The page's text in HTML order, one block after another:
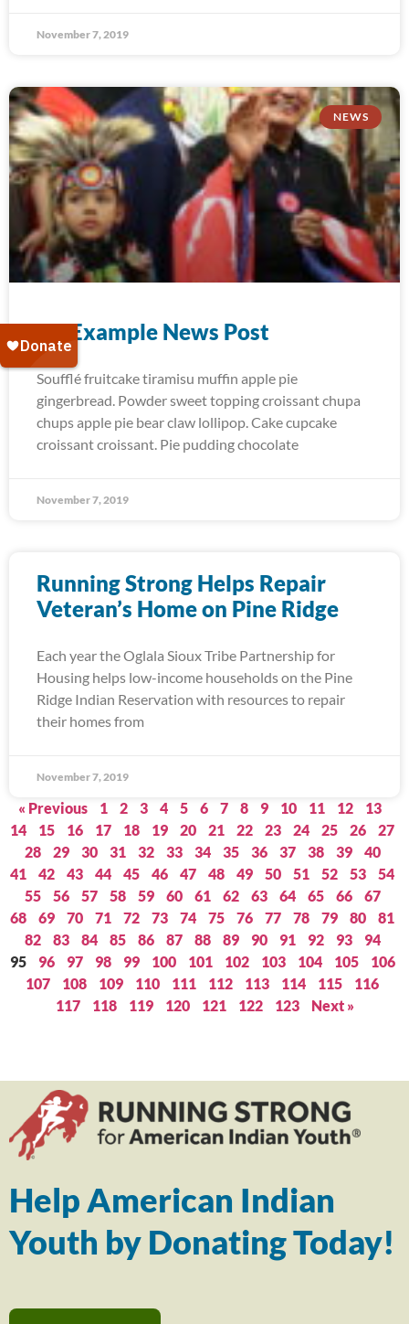
November 7, 2019
NEWS
An Example News Post
Soufflé fruitcake tiramisu muffin apple pie
gingerbread. Powder sweet topping croissant chupa
chups apple pie bear claw lollipop. Cake cupcake
croissant croissant. Pie pudding chocolate
November 7, 2019
Running Strong Helps Repair
Veteran’s Home on Pine Ridge
Each year the Oglala Sioux Tribe Partnership for
Housing helps low-income households on the Pine
Ridge Indian Reservation with resources to repair
their homes from
November 7, 2019
« Previous 1 2 3 4 5 6 7 8 9 10 11 12
13
14
15 16 17 18 19 20 21 22 23 24 25 26
27
28
29 30 31 32 33 34 35 36 37 38 39
40
41
42 43 44 45 46 47 48 49 50 51 52 53
54
55
56 57 58 59 60 61 62 63 64 65 66
67
68
69 70 71 72 73 74 75 76 77 78 79 80
81
82
83 84 85 86 87 88 89 90 91 92 93
94
95
96 97 98 99 100 101 102 103 104 105
106
107
108 109 110 111 112 113 114 115
116
117
118 119 120 121 122 123 Next »
Help American Indian
Youth by Donating Today!